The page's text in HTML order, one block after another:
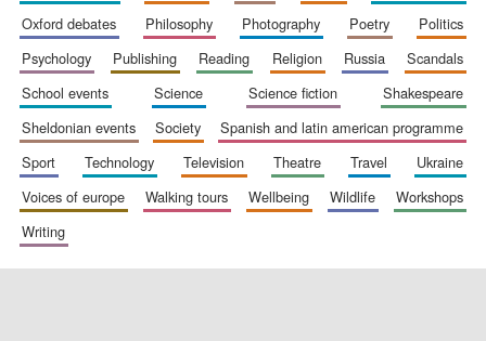
oxford debates
philosophy photography poetry
politics
psychology
publishing reading religion russia
scandals
school events
science science fiction
shakespeare
sheldonian events
society
spanish and latin american programme
sport
technology television theatre travel
ukraine
voices of europe
walking tours wellbeing wildlife
workshops
writing